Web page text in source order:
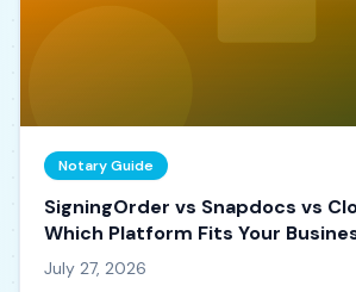
Notary Guide
SigningOrder vs Snapdocs vs
Which Platform Fits Your
July 27, 2026